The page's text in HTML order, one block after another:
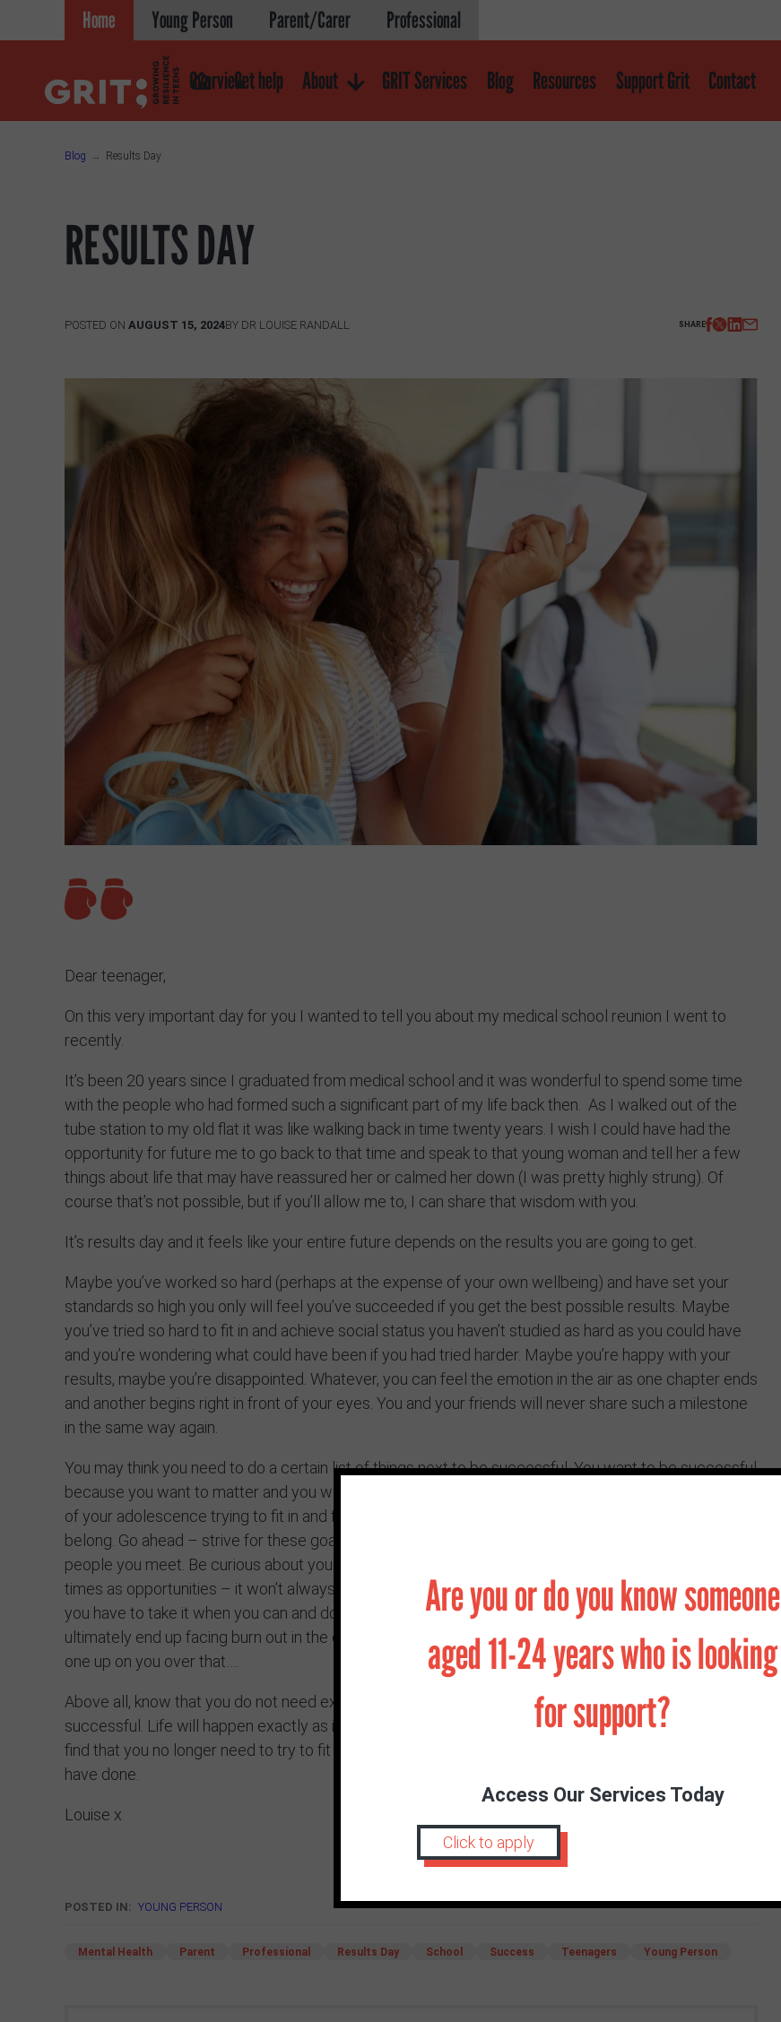
Victories
GRIT Team
Partners
Awards/Press
Our Values
GRIT Services
Resources
Support Grit
Contact
Home Young Person Parent/Carer Professional
OverviewGet help About GRIT Services Blog Resources Support Grit Contact
Blog Results Day
RESULTS DAY
POSTED ON AUGUST 15, 2024BY DR LOUISE RANDALL SHARE
Dear teenager,
On this very important day for you I wanted to tell you about my medical school reunion I went to
recently.
It’s been 20 years since I graduated from medical school and it was wonderful to spend some time
with the people who had formed such a significant part of my life back then. As I walked out of the
tube station to my old flat it was like walking back in time twenty years. I wish I could have had the
opportunity for future me to go back to that time and speak to that young woman and tell her a few
things about life that may have reassured her or calmed her down (I was pretty highly strung). Of
course that’s not possible, but if you’ll allow me to, I can share that wisdom with you.
It’s results day and it feels like your entire future depends on the results you are going to get.
Maybe you’ve worked so hard (perhaps at the expense of your own wellbeing) and have set your
standards so high you only will feel you’ve succeeded if you get the best possible results. Maybe
you’ve tried so hard to fit in and achieve social status you haven’t studied as hard as you could have
and you’re wondering what could have been if you had tried harder. Maybe you’re happy with your
results, maybe you’re disappointed. Whatever, you can feel the emotion in the air as one chapter ends
and another begins right in front of your eyes. You and your friends will never share such a milestone
in the same way again.
You may think you need to do a certain list of things next to be successful. You want to be successful
because you want to matter and you want to belong in the world. You have spent the last few years
of your adolescence trying to fit in and find your place, yet maybe you’ve not quite felt that you truly
belong. Go ahead – strive for these goals and forge ahead. Always be curious. Be curious about the
people you meet. Be curious about your why – what matters about to you? Try and see the tough
times as opportunities – it won’t always be easy to do this though. Find the joy wherever you can –
you have to take it when you can and don’t sacrifice it to achieve – it very rarely pays off and you
ultimately end up facing burn out in the eye. Don’t try and plan everything out – life will always have
one up on you over that….
Above all, know that you do not need exam results to matter. You do not need to achieve things to be
successful. Life will happen exactly as it’s meant to. If you stay as true to yourself as you can, you will
find that you no longer need to try to fit in. Instead you will find that you belong just as you always
have done.
Louise x
POSTED IN: YOUNG PERSON
Mental Health Parent Professional Results Day School Success Teenagers Young Person
Are you or do you know someone
aged 11-24 years who is looking
for support?
Access Our Services Today
Click to apply